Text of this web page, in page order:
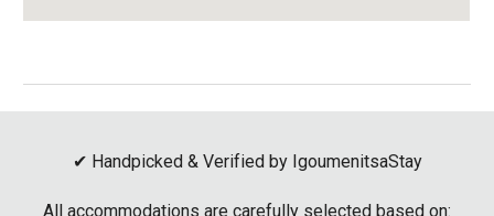
✔ Handpicked & Verified by IgoumenitsaStay
All accommodations are carefully selected based on: